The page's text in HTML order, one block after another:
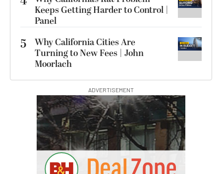
Keeps Getting Harder to Control |
Panel
5
Why California Cities Are
Turning to New Fees | John
Moorlach
ADVERTISEMENT